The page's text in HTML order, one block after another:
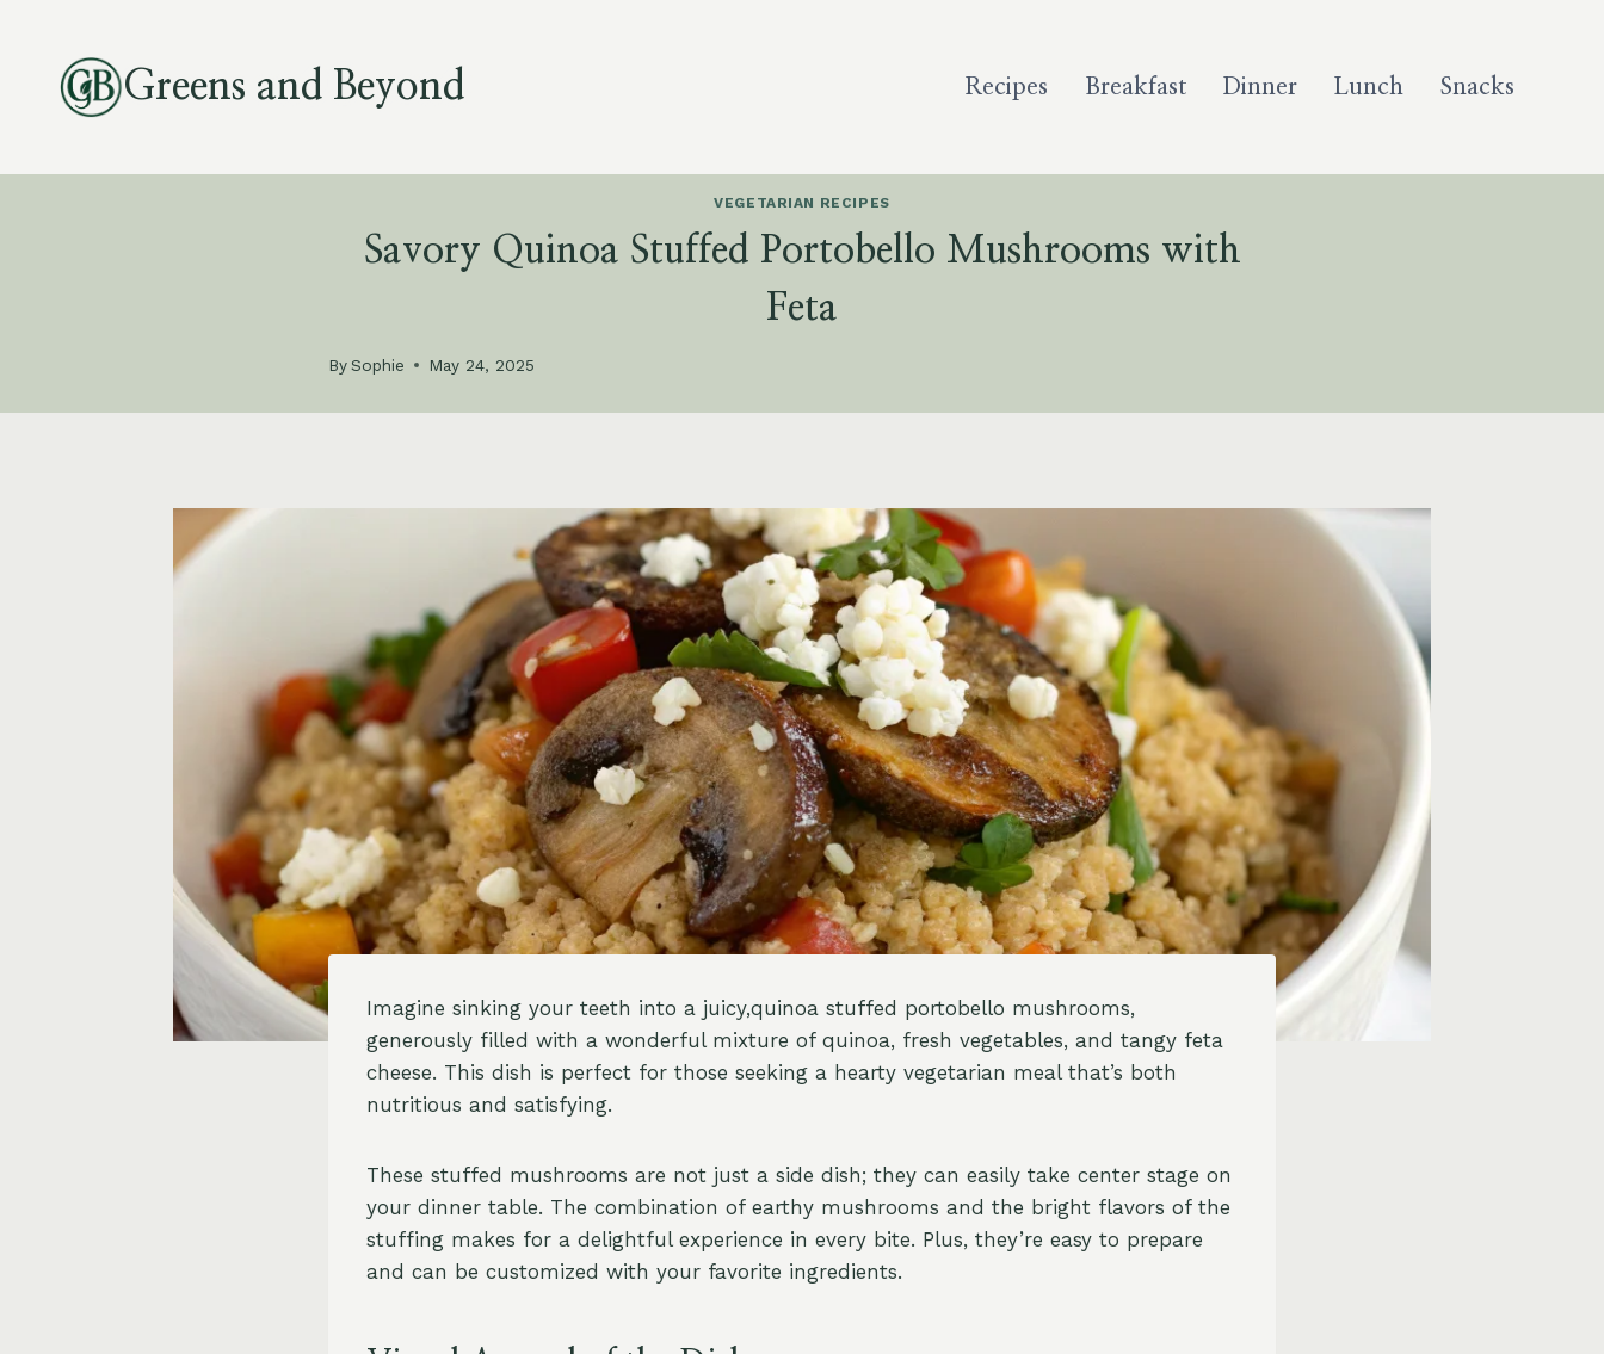
content
Greens and Beyond Recipes Breakfast Dinner Lunch Snacks
VEGETARIAN RECIPES
Savory Quinoa Stuffed Portobello Mushrooms with
Feta
BySophie May 24, 2025
Imagine sinking your teeth into a juicy,quinoa stuffed portobello mushrooms,
generously filled with a wonderful mixture of quinoa, fresh vegetables, and tangy feta
cheese. This dish is perfect for those seeking a hearty vegetarian meal that’s both
nutritious and satisfying.
These stuffed mushrooms are not just a side dish; they can easily take center stage on
your dinner table. The combination of earthy mushrooms and the bright flavors of the
stuffing makes for a delightful experience in every bite. Plus, they’re easy to prepare
and can be customized with your favorite ingredients.